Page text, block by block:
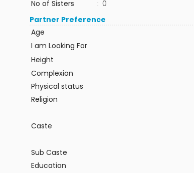
No of Sisters
: 0
Partner Preference
Age
I am Looking For
Height
Complexion
Physical status
Religion
Caste
Sub Caste
Education